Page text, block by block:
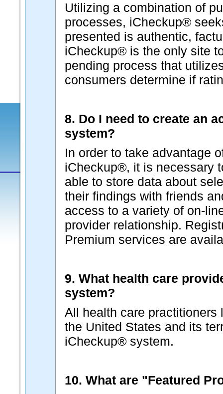
Utilizing a combination of
processes, iCheckup®
presented is authentic,
iCheckup® is the only site
pending process that
consumers determine if
8. Do I need to create an
system?
In order to take advantage
iCheckup®, it is necessary
able to store data about
their findings with friends
access to a variety of on-
provider relationship.
Premium services are
9. What health care
system?
All health care
the United States and its
iCheckup® system.
10. What are "Featured